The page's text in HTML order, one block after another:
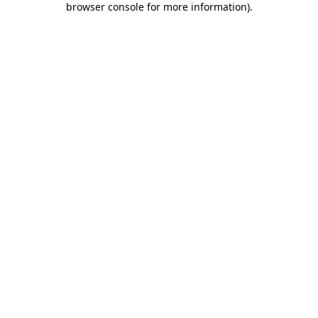
browser console for more information).